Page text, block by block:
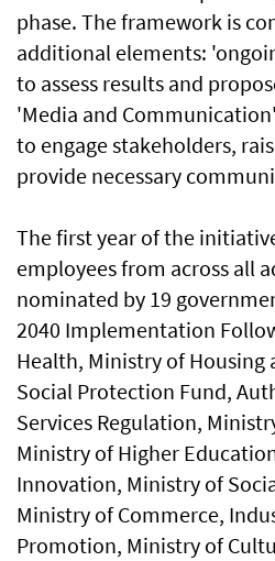
phase. The framework is
additional elements:
to assess results and
'Media and
to engage stakeholders,
provide necessary
The first year of the
employees from across all
nominated by 19
2040 Implementation
Health, Ministry of Housing
Social Protection Fund,
Services Regulation,
Ministry of Higher
Innovation, Ministry of
Ministry of Commerce,
Promotion, Ministry of